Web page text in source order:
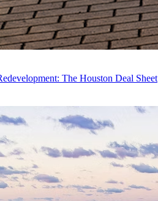
The Houston Deal Sheet